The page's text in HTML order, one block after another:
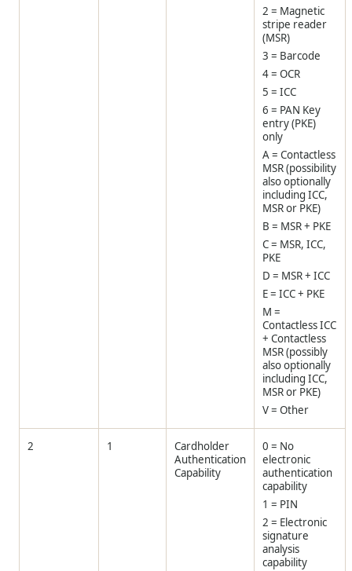
2 = Magnetic
stripe reader
(MSR)
3 = Barcode
4 = OCR
5 = ICC
6 = PAN Key
entry (PKE)
only
A = Contactless
MSR (possibility
also optionally
including ICC,
MSR or PKE)
B = MSR + PKE
C = MSR, ICC,
PKE
D = MSR + ICC
E = ICC + PKE
M =
Contactless ICC
+ Contactless
MSR (possibly
also optionally
including ICC,
MSR or PKE)
V = Other
2 1
Cardholder
Authentication
Capability
0 = No
electronic
authentication
capability
1 = PIN
2 = Electronic
signature
analysis
capability